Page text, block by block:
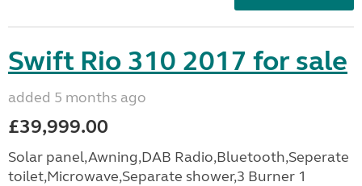
Swift Rio 310 2017 for sale
added 5 months ago
£39,999.00
Solar panel,Awning,DAB Radio,Bluetooth,Seperate
toilet,Microwave,Separate shower,3 Burner 1